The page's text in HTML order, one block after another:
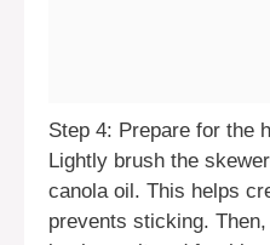
Step 4: Prepare for the
Lightly brush the
canola oil. This helps
prevents sticking.